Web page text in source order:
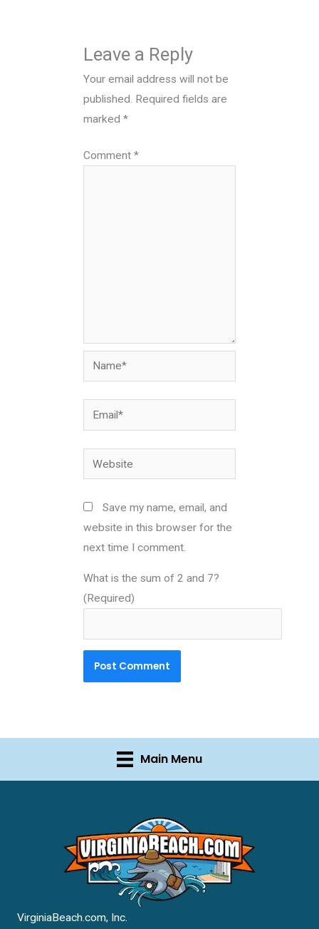
Leave a Reply
Your email address will not be
published. Required fields are
marked*
Comment*
Name*
Email*
Website
Save my name, email, and
website in this browser for the
next time I comment.
What is the sum of 2 and 7?
(Required)
Main Menu
VirginiaBeach.com, Inc.